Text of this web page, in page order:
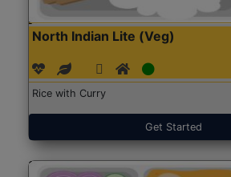
North Indian Lite (Veg)
Rice with Curry
Get Started